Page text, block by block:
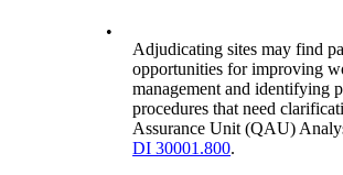
•
Adjudicating sites may find
opportunities for improving
management and identifying
procedures that need
Assurance Unit (QAU)
DI 30001.800.